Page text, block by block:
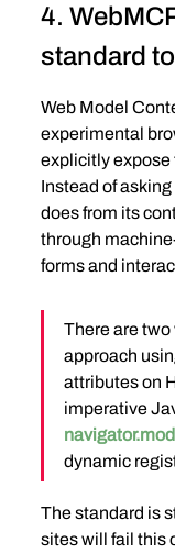
4.
standard
Web Model
experimental
explicitly expose
Instead of
does from its
through
forms and
There are
approach
attributes on
imperative
dynamic
The standard is
sites will fail this